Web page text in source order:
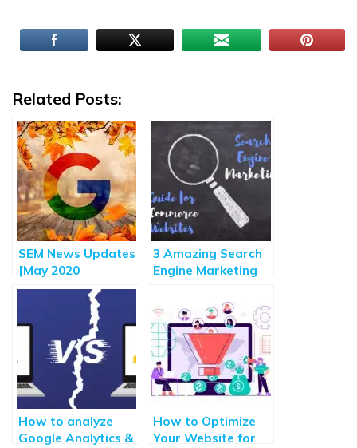
Related Posts:
SEM News Updates
[May 2020
Roundup] – Major
Highlights of
Search Engine
Marketing Updates
3 Amazing Search
Engine Marketing
commerce Sites
How to analyze
Google Analytics &
How to Optimize
Your Website for